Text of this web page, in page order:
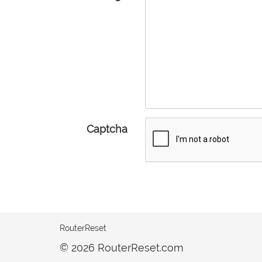
Captcha
RouterReset
© 2026 RouterReset.com